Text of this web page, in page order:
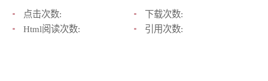
点击次数:
下载次数:
Html阅读次数:
引用次数: